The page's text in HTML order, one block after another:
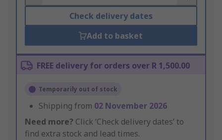
Check delivery dates
Add to basket
FREE delivery for orders over R 1,500.00
Temporarily out of stock
Shipping from 02 November 2026
Need more? Click ‘Check delivery dates’ to
find extra stock and lead times.